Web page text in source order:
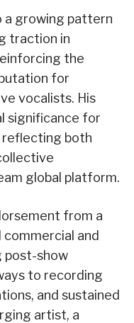
a growing pattern
traction in
the
for
vocalists. His
significance for
reflecting both
global platform.
from a
and
post-show
to recording
and sustained
artist, a